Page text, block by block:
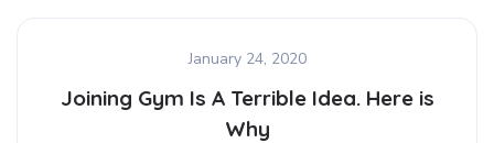
January 24, 2020
Joining Gym Is A Terrible Idea. Here is
Why